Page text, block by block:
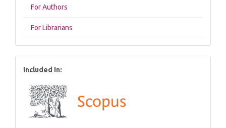
For Authors
For Librarians
included in: